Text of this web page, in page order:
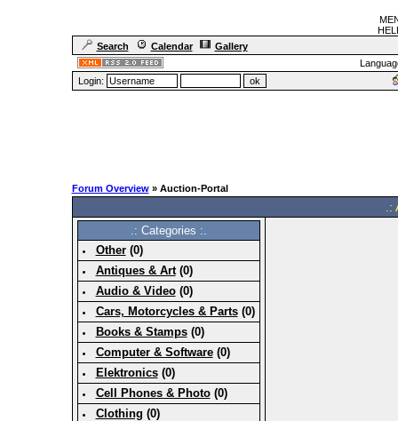
Search
Calendar
Gallery
Login:
Forum Overview» Auction-Portal
.: Categories :.
Other(0)
Antiques & Art(0)
Audio & Video(0)
Cars, Motorcycles & Parts(0)
Books & Stamps(0)
Computer & Software(0)
Elektronics(0)
Cell Phones & Photo(0)
Clothing (0)